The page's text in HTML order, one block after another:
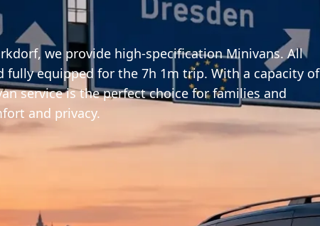
we provide high-specification Minivans. All
fully equipped for the 7h 1m trip. With a capacity of
service is the perfect choice for families and
and privacy.